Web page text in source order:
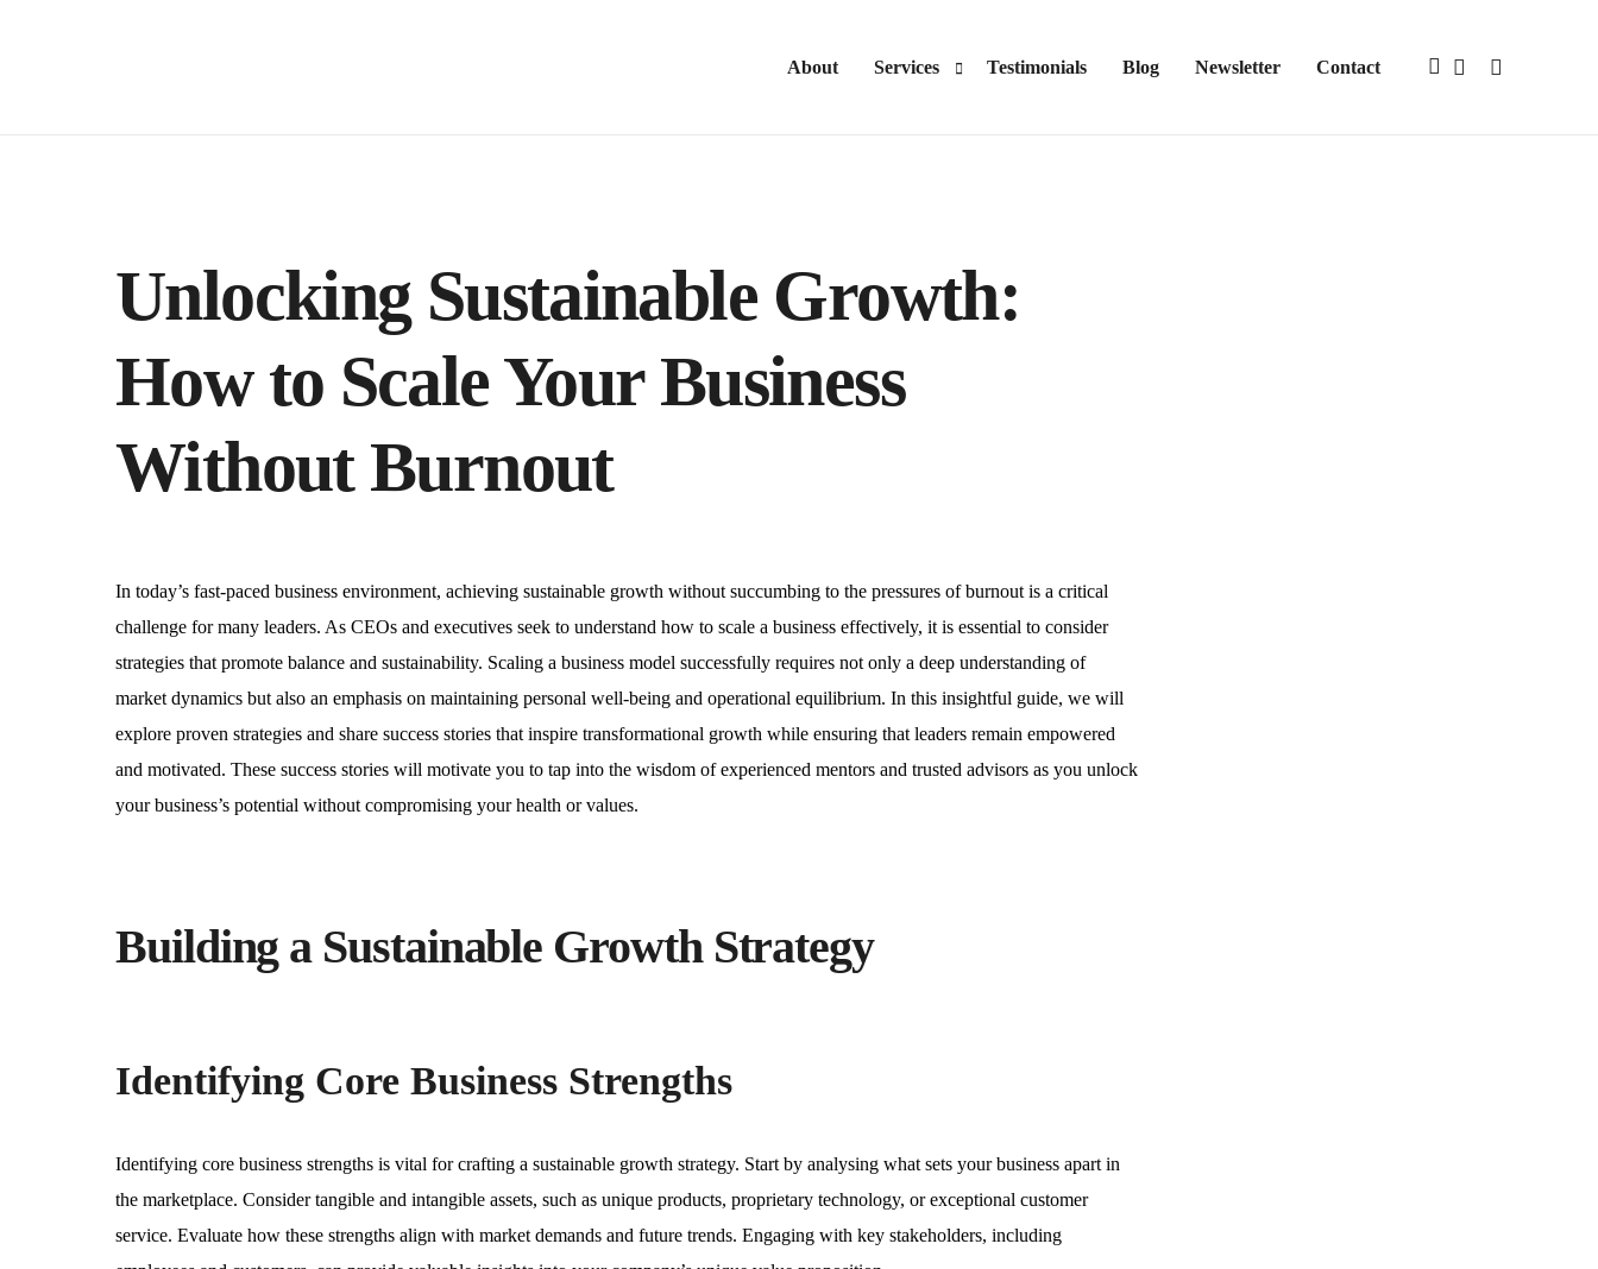
About Services Testimonials Blog Newsletter Contact
Unlocking Sustainable Growth:
How to Scale Your Business
Without Burnout
In today’s fast-paced business environment, achieving sustainable growth without succumbing to the pressures of burnout is a critical
challenge for many leaders. As CEOs and executives seek to understand how to scale a business effectively, it is essential to consider
strategies that promote balance and sustainability. Scaling a business model successfully requires not only a deep understanding of
market dynamics but also an emphasis on maintaining personal well-being and operational equilibrium. In this insightful guide, we will
explore proven strategies and share success stories that inspire transformational growth while ensuring that leaders remain empowered
and motivated. These success stories will motivate you to tap into the wisdom of experienced mentors and trusted advisors as you unlock
your business’s potential without compromising your health or values.
Building a Sustainable Growth Strategy
Identifying Core Business Strengths
Identifying core business strengths is vital for crafting a sustainable growth strategy. Start by analysing what sets your business apart in
the marketplace. Consider tangible and intangible assets, such as unique products, proprietary technology, or exceptional customer
service. Evaluate how these strengths align with market demands and future trends. Engaging with key stakeholders, including